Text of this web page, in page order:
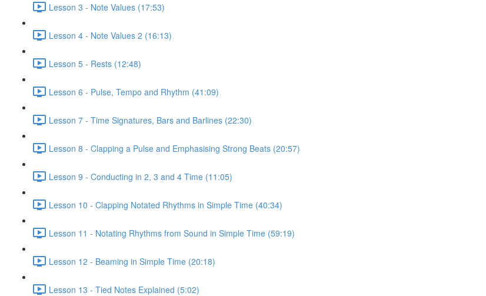
Lesson 3 - Note Values (17:53)
Lesson 4 - Note Values 2 (16:13)
Lesson 5 - Rests (12:48)
Lesson 6 - Pulse, Tempo and Rhythm (41:09)
Lesson 7 - Time Signatures, Bars and Barlines (22:30)
Lesson 8 - Clapping a Pulse and Emphasising Strong Beats (20:57)
Lesson 9 - Conducting in 2, 3 and 4 Time (11:05)
Lesson 10 - Clapping Notated Rhythms in Simple Time (40:34)
Lesson 11 - Notating Rhythms from Sound in Simple Time (59:19)
Lesson 12 - Beaming in Simple Time (20:18)
Lesson 13 - Tied Notes Explained (5:02)